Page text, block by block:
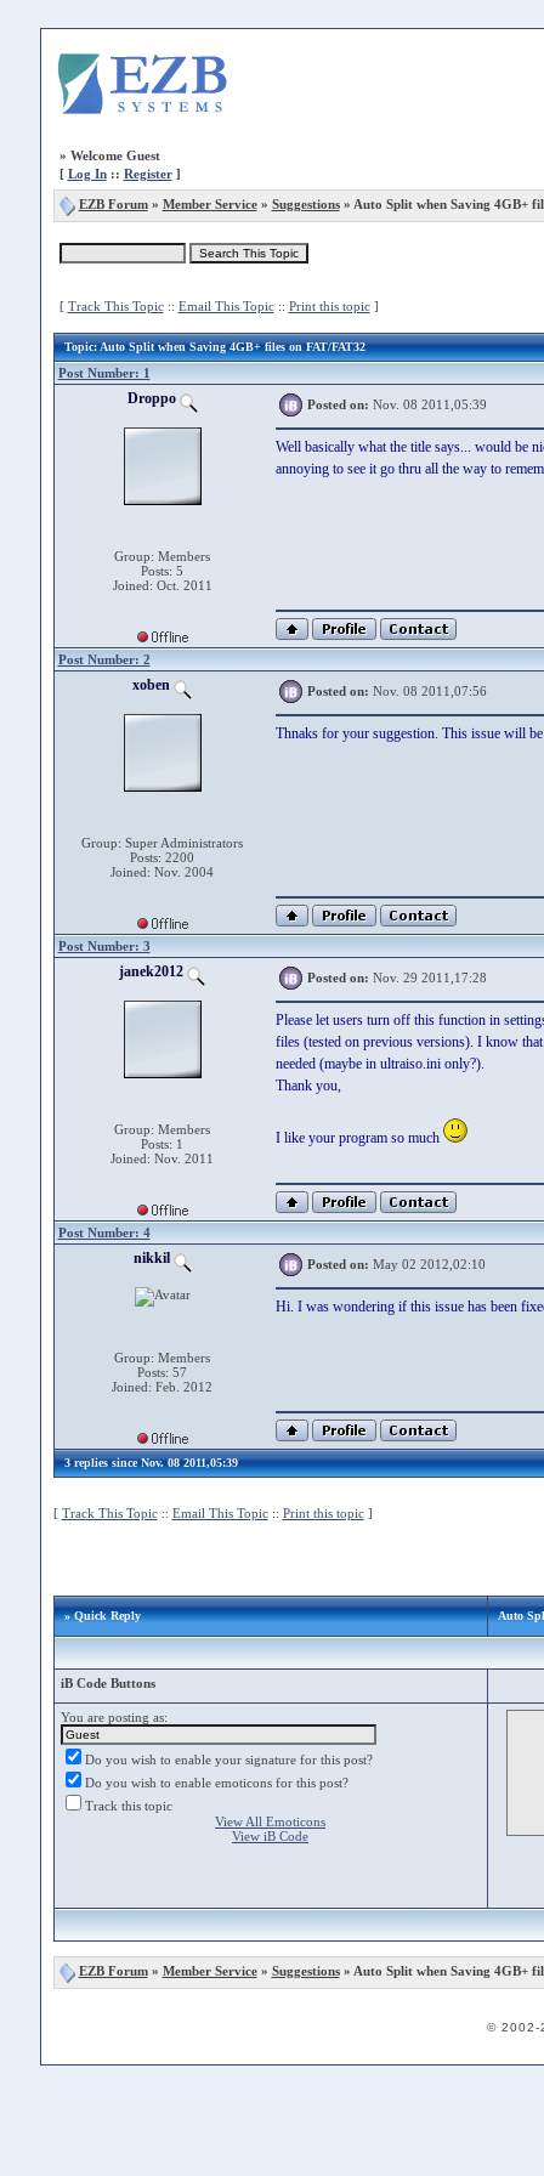
» Welcome Guest
[ Log In:: Register]
EZB Forum» Member Service» Suggestions» Auto Split when Saving 4GB+
[ Track This Topic:: Email This Topic:: Print this topic]
Topic: Auto Split when Saving 4GB+ files on FAT/FAT32
Post Number: 1
Droppo
Group: Members
Posts: 5
Joined: Oct. 2011
Posted on: Nov. 08 2011,05:39
Well basically what the title says... would be
annoying to see it go thru all the way to
Post Number: 2
xoben
Group: Super Administrators
Posts: 2200
Joined: Nov. 2004
Posted on: Nov. 08 2011,07:56
Thnaks for your suggestion. This issue will
Post Number: 3
janek2012
Group: Members
Posts: 1
Joined: Nov. 2011
Posted on: Nov. 29 2011,17:28
Please let users turn off this function in
files (tested on previous versions). I know
needed (maybe in ultraiso.ini only?).
Thank you,
I like your program so much
Post Number: 4
nikkil
Group: Members
Posts: 57
Joined: Feb. 2012
Posted on: May 02 2012,02:10
Hi. I was wondering if this issue has been
3 replies since Nov. 08 2011,05:39
[ Track This Topic:: Email This Topic:: Print this topic]
» Quick Reply Auto
iB Code Buttons
You are posting as:
Do you wish to enable your signature for this post?
Do you wish to enable emoticons for this post?
Track this topic
View All Emoticons
View iB Code
EZB Forum» Member Service» Suggestions» Auto Split when Saving 4GB+
© 2002-